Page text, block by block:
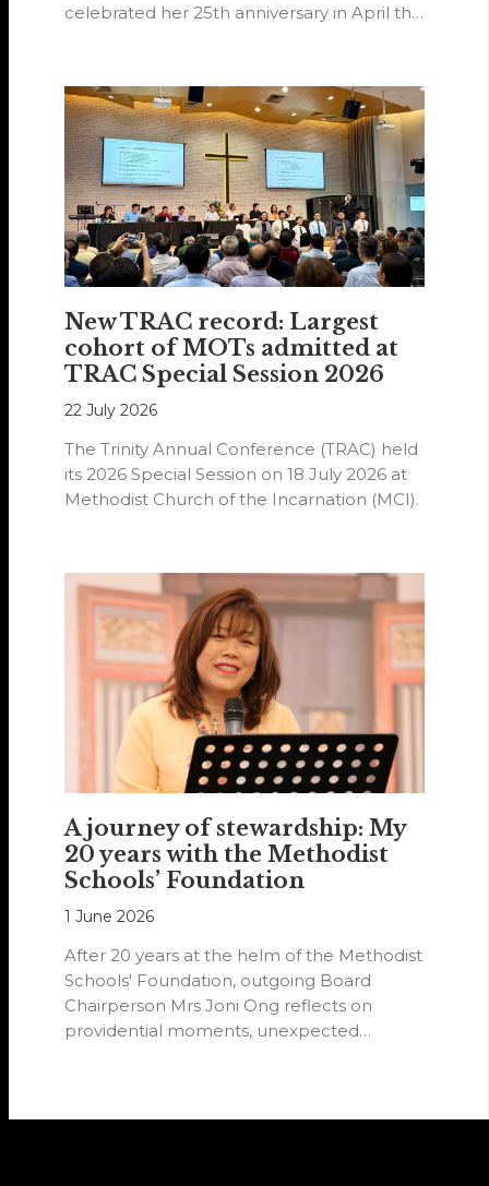
celebrated her 25th anniversary in April this
New TRAC record: Largest
cohort of MOTs admitted at
TRAC Special Session 2026
22 July 2026
The Trinity Annual Conference (TRAC) held
its 2026 Special Session on 18 July 2026 at
Methodist Church of the Incarnation (MCI).
A journey of stewardship: My
20 years with the Methodist
Schools’ Foundation
1 June 2026
After 20 years at the helm of the Methodist
Schools' Foundation, outgoing Board
Chairperson Mrs Joni Ong reflects on
providential moments, unexpected